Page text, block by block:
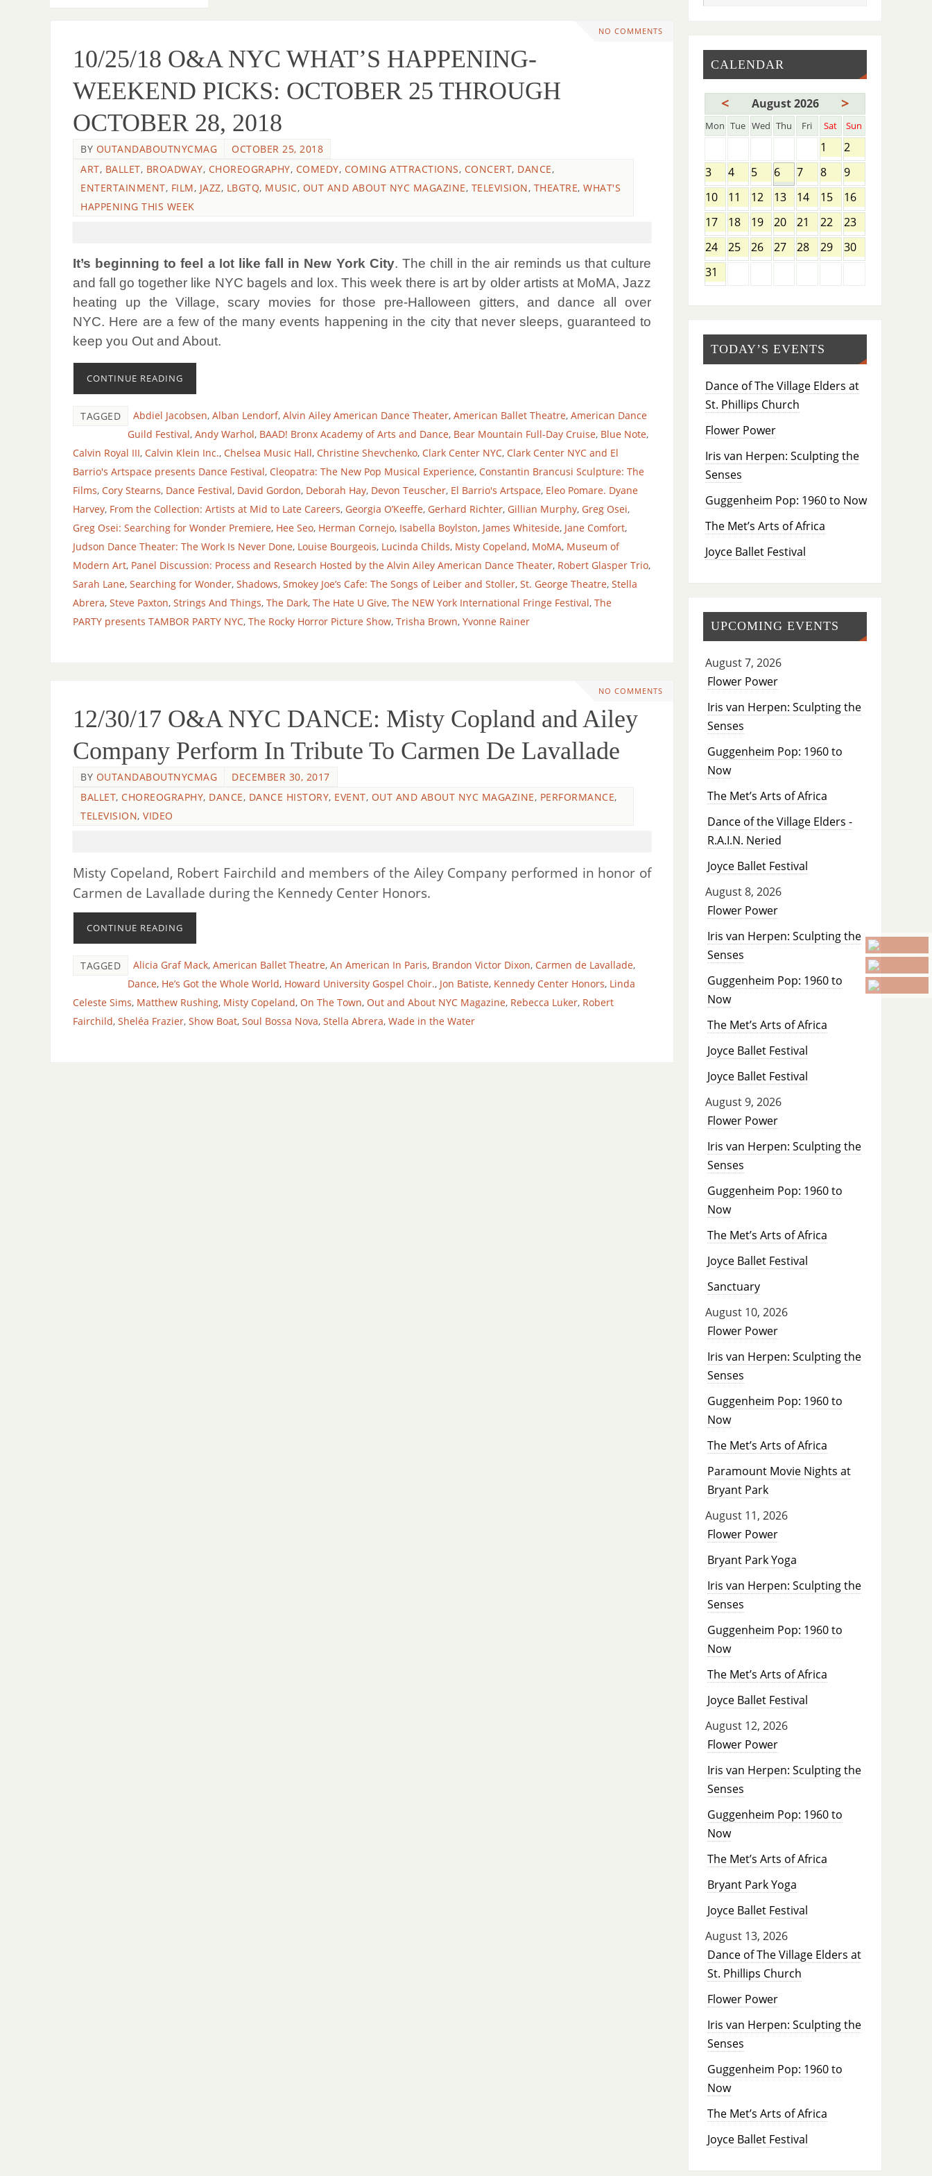
NO COMMENTS
10/25/18 O&A NYC WHAT’S HAPPENING-
WEEKEND PICKS: OCTOBER 25 THROUGH
OCTOBER 28, 2018
BY OUTANDABOUTNYCMAG
OCTOBER 25, 2018
ART, BALLET, BROADWAY, CHOREOGRAPHY, COMEDY, COMING ATTRACTIONS, CONCERT, DANCE,
ENTERTAINMENT, FILM, JAZZ, LBGTQ, MUSIC, OUT AND ABOUT NYC MAGAZINE, TELEVISION, THEATRE, WHAT'S
HAPPENING THIS WEEK
It’s beginning to feel a lotlike fall in New York City. The chill in the air reminds us that culture
and fall go together like NYC bagels and lox. This week there is art by older artists at MoMA, Jazz
heating up the Village, scary movies for those pre-Halloween gitters, and dance all over
NYC. Here are a few of the many events happening in the city that never sleeps, guaranteed to
keep you Out and About.
CONTINUE READING
TAGGED Abdiel Jacobsen, Alban Lendorf, Alvin Ailey American Dance Theater, American Ballet Theatre, American Dance
Guild Festival, Andy Warhol, BAAD! Bronx Academy of Arts and Dance, Bear Mountain Full-Day Cruise, Blue Note,
Calvin Royal III, Calvin Klein Inc., Chelsea Music Hall, Christine Shevchenko, Clark Center NYC, Clark Center NYC and El
Barrio's Artspace presents Dance Festival, Cleopatra: The New Pop Musical Experience, Constantin Brancusi Sculpture: The
Films, Cory Stearns, Dance Festival, David Gordon, Deborah Hay, Devon Teuscher, El Barrio's Artspace, Eleo Pomare. Dyane
Harvey, From the Collection: Artists at Mid to Late Careers, Georgia O’Keeffe, Gerhard Richter, Gillian Murphy, Greg Osei,
Greg Osei: Searching for Wonder Premiere, Hee Seo, Herman Cornejo, Isabella Boylston, James Whiteside, Jane Comfort,
Judson Dance Theater: The Work Is Never Done, Louise Bourgeois, Lucinda Childs, Misty Copeland, MoMA, Museum of
Modern Art, Panel Discussion: Process and Research Hosted by the Alvin Ailey American Dance Theater, Robert Glasper Trio,
Sarah Lane, Searching for Wonder, Shadows, Smokey Joe’s Cafe: The Songs of Leiber and Stoller, St. George Theatre, Stella
Abrera, Steve Paxton, Strings And Things, The Dark, The Hate U Give, The NEW York International Fringe Festival, The
PARTY presents TAMBOR PARTY NYC, The Rocky Horror Picture Show, Trisha Brown, Yvonne Rainer
NO COMMENTS
12/30/17 O&A NYC DANCE: Misty Copland and Ailey
Company Perform In Tribute To Carmen De Lavallade
BY OUTANDABOUTNYCMAG
DECEMBER 30, 2017
BALLET, CHOREOGRAPHY, DANCE, DANCE HISTORY, EVENT, OUT AND ABOUT NYC MAGAZINE, PERFORMANCE,
TELEVISION, VIDEO
Misty Copeland, Robert Fairchild and members of the Ailey Company performed in honor of
Carmen de Lavallade during the Kennedy Center Honors.
CONTINUE READING
TAGGED Alicia Graf Mack, American Ballet Theatre, An American In Paris, Brandon Victor Dixon, Carmen de Lavallade,
Dance, He’s Got the Whole World, Howard University Gospel Choir., Jon Batiste, Kennedy Center Honors, Linda
Celeste Sims, Matthew Rushing, Misty Copeland, On The Town, Out and About NYC Magazine, Rebecca Luker, Robert
Fairchild, Sheléa Frazier, Show Boat, Soul Bossa Nova, Stella Abrera, Wade in the Water
CALENDAR
< August 2026 >
Mon Tue Wed Thu Fri Sat Sun
1
2
3
4 5 6 7 8
9
10
11 12 13 14 15
16
17
18 19 20 21 22
23
24
25 26 27 28 29
30
31
TODAY’S EVENTS
Dance of The Village Elders at
St. Phillips Church
Flower Power
Iris van Herpen: Sculpting the
Senses
Guggenheim Pop: 1960 to Now
The Met’s Arts of Africa
Joyce Ballet Festival
UPCOMING EVENTS
August 7, 2026
Flower Power
Iris van Herpen: Sculpting the
Senses
Guggenheim Pop: 1960 to
Now
The Met’s Arts of Africa
Dance of the Village Elders -
R.A.I.N. Neried
Joyce Ballet Festival
August 8, 2026
Flower Power
Iris van Herpen: Sculpting the
Senses
Guggenheim Pop: 1960 to
Now
The Met’s Arts of Africa
Joyce Ballet Festival
Joyce Ballet Festival
August 9, 2026
Flower Power
Iris van Herpen: Sculpting the
Senses
Guggenheim Pop: 1960 to
Now
The Met’s Arts of Africa
Joyce Ballet Festival
Sanctuary
August 10, 2026
Flower Power
Iris van Herpen: Sculpting the
Senses
Guggenheim Pop: 1960 to
Now
The Met’s Arts of Africa
Paramount Movie Nights at
Bryant Park
August 11, 2026
Flower Power
Bryant Park Yoga
Iris van Herpen: Sculpting the
Senses
Guggenheim Pop: 1960 to
Now
The Met’s Arts of Africa
Joyce Ballet Festival
August 12, 2026
Flower Power
Iris van Herpen: Sculpting the
Senses
Guggenheim Pop: 1960 to
Now
The Met’s Arts of Africa
Bryant Park Yoga
Joyce Ballet Festival
August 13, 2026
Dance of The Village Elders at
St. Phillips Church
Flower Power
Iris van Herpen: Sculpting the
Senses
Guggenheim Pop: 1960 to
Now
The Met’s Arts of Africa
Joyce Ballet Festival